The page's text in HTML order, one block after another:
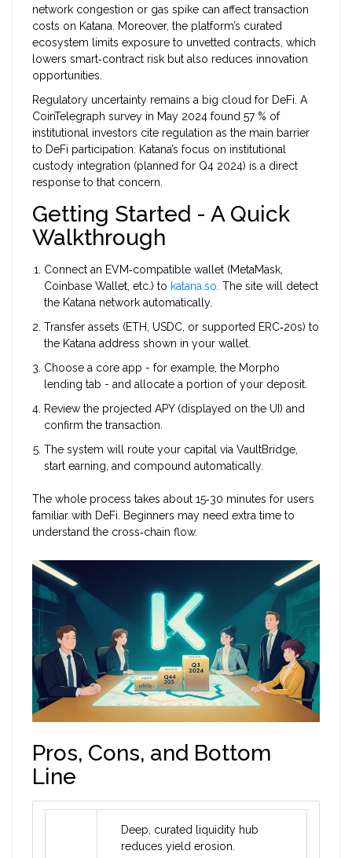
network congestion or gas spike can affect transaction
costs on Katana. Moreover, the platform’s curated
ecosystem limits exposure to unvetted contracts, which
lowers smart‑contract risk but also reduces innovation
opportunities.
Regulatory uncertainty remains a big cloud for DeFi. A
CoinTelegraph survey in May 2024 found 57 % of
institutional investors cite regulation as the main barrier
to DeFi participation. Katana’s focus on institutional
custody integration (planned for Q4 2024) is a direct
response to that concern.
Getting Started - A Quick
Walkthrough
Connect an EVM‑compatible wallet (MetaMask,
Coinbase Wallet, etc.) to katana.so . The site will detect
the Katana network automatically.
Transfer assets (ETH, USDC, or supported ERC‑20s) to
the Katana address shown in your wallet.
Choose a core app - for example, the Morpho
lending tab - and allocate a portion of your deposit.
Review the projected APY (displayed on the UI) and
confirm the transaction.
The system will route your capital via VaultBridge,
start earning, and compound automatically.
The whole process takes about 15‑30 minutes for users
familiar with DeFi. Beginners may need extra time to
understand the cross‑chain flow.
Pros, Cons, and Bottom
Line
Deep, curated liquidity hub
reduces yield erosion.